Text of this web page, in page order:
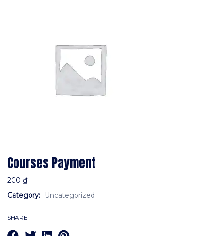
Courses Payment
200 ₫
Category:
Uncategorized
SHARE